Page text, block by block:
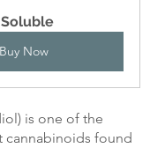
Soluble
Buy Now
is one of the
cannabinoids found